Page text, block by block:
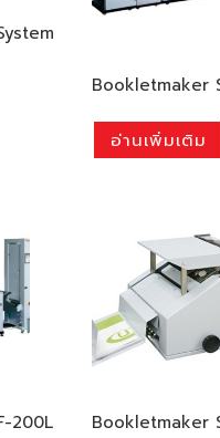
Bookletmaker
อ่านเพิ่มเติม
200L Bookletmaker